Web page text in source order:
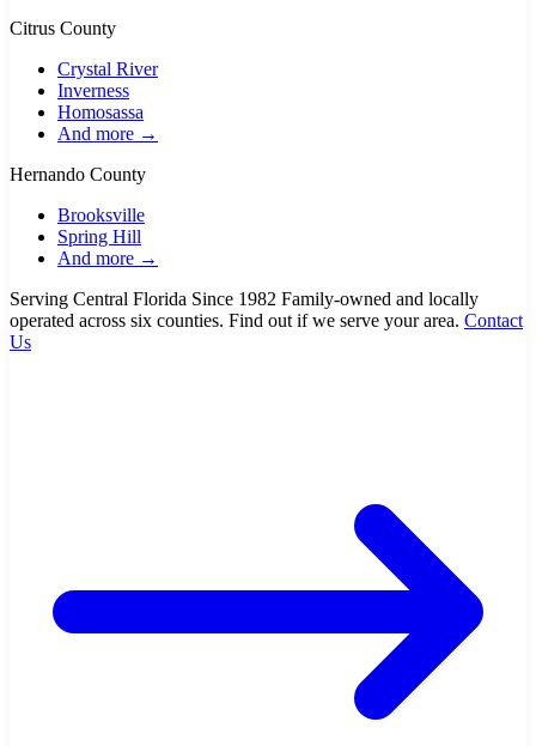
Citrus County
Crystal River
Inverness
Homosassa
And more →
Hernando County
Brooksville
Spring Hill
And more →
Serving Central Florida Since 1982 Family-owned and locally
operated across six counties. Find out if we serve your area. Contact
Us